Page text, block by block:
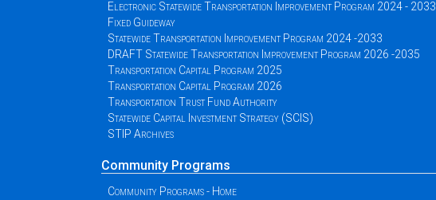
Electronic Statewide Transportation Improvement Program 2024 - 2033
Fixed Guideway
Statewide Transportation Improvement Program 2024 -2033
DRAFT Statewide Transportation Improvement Program 2026 -2035
Transportation Capital Program 2025
Transportation Capital Program 2026
Transportation Trust Fund Authority
Statewide Capital Investment Strategy (SCIS)
STIP Archives
Community Programs
Community Programs - Home